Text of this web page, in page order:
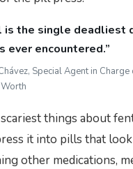
is the single deadliest
ever encountered.”
Special Agent in
things about
it into pills that
other medications,